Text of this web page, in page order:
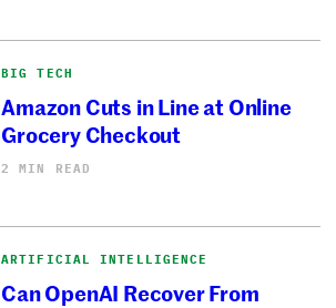
BIG TECH
Amazon Cuts in Line at Online
Grocery Checkout
2 MIN READ
ARTIFICIAL INTELLIGENCE
Can OpenAI Recover From